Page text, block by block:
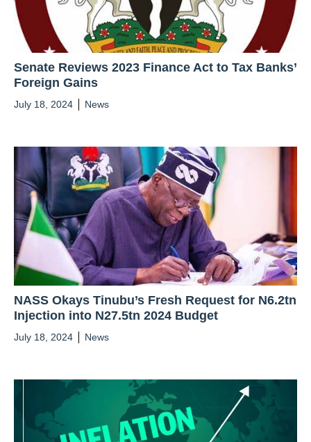
Senate Reviews 2023 Finance Act to Tax Banks’
Foreign Gains
July 18, 2024 News
NASS Okays Tinubu’s Fresh Request for N6.2tn
Injection into N27.5tn 2024 Budget
July 18, 2024 News